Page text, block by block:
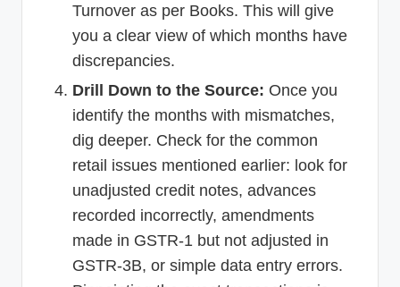
Turnover as per Books. This will give
you a clear view of which months have
discrepancies.
Drill Down to the Source: Once you
identify the months with mismatches,
dig deeper. Check for the common
retail issues mentioned earlier: look for
unadjusted credit notes, advances
recorded incorrectly, amendments
made in GSTR-1 but not adjusted in
GSTR-3B, or simple data entry errors.